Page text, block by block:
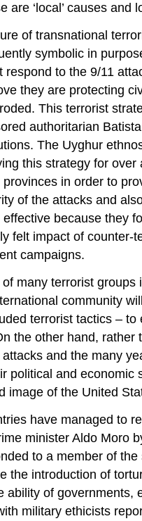
are ‘local’ causes
of transnational
symbolic in
respond to the 9/11
they are protecting
This terrorist
authoritarian
The Uyghur
this strategy for
in order to
of the attacks and
because they
felt impact of counter-
campaigns.
many terrorist
community
terrorist tactics –
the other hand,
and the many
political and
image of the United
have managed to
minister Aldo Moro
to a member of
the introduction of
ability of governments,
military ethicists